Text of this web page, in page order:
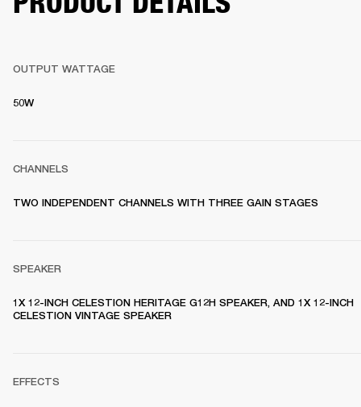
OUTPUT WATTAGE
50W
CHANNELS
TWO INDEPENDENT CHANNELS WITH THREE GAIN STAGES
SPEAKER
1X 12-INCH CELESTION HERITAGE G12H SPEAKER, AND 1X 12-INCH
CELESTION VINTAGE SPEAKER
EFFECTS